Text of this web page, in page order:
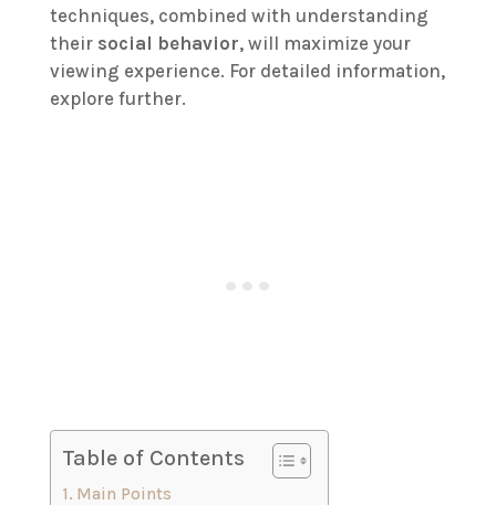
techniques, combined with understanding
their social behavior, will maximize your
viewing experience. For detailed information,
explore further.
Table of Contents
Main Points